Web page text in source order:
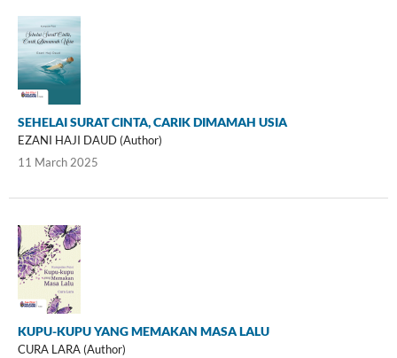
SEHELAI SURAT CINTA, CARIK DIMAMAH USIA
EZANI HAJI DAUD (Author)
11 March 2025
KUPU-KUPU YANG MEMAKAN MASA LALU
CURA LARA (Author)